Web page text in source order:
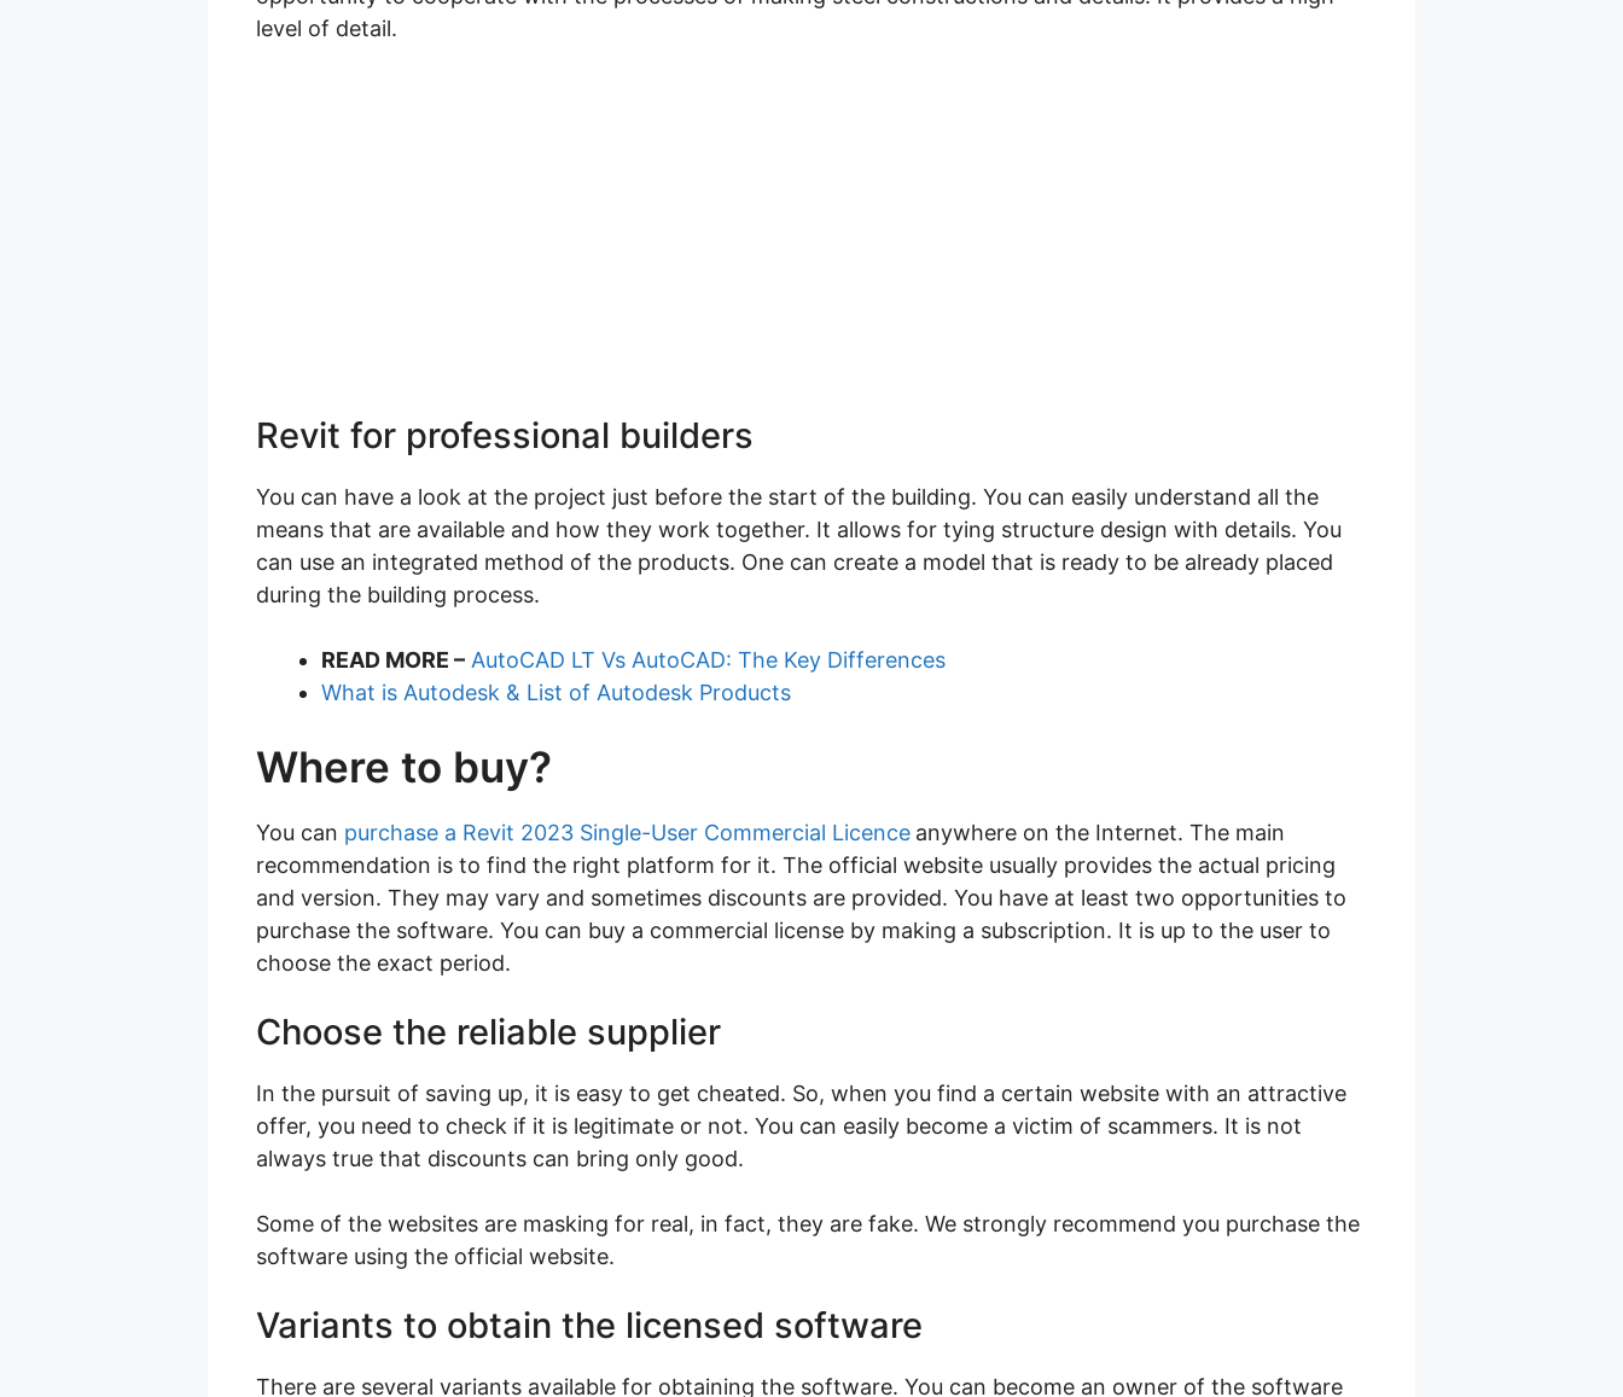
level of detail.
Revit for professional builders
You can have a look at the project just before the start of the building. You can easily understand all the
means that are available and how they work together. It allows for tying structure design with details. You
can use an integrated method of the products. One can create a model that is ready to be already placed
during the building process.
READ MORE – AutoCAD LT Vs AutoCAD: The Key Differences
What is Autodesk & List of Autodesk Products
Where to buy?
You can purchase a Revit 2023 Single-User Commercial Licence anywhere on the Internet. The main
recommendation is to find the right platform for it. The official website usually provides the actual pricing
and version. They may vary and sometimes discounts are provided. You have at least two opportunities to
purchase the software. You can buy a commercial license by making a subscription. It is up to the user to
choose the exact period.
Choose the reliable supplier
In the pursuit of saving up, it is easy to get cheated. So, when you find a certain website with an attractive
offer, you need to check if it is legitimate or not. You can easily become a victim of scammers. It is not
always true that discounts can bring only good.
Some of the websites are masking for real, in fact, they are fake. We strongly recommend you purchase the
software using the official website.
Variants to obtain the licensed software
There are several variants available for obtaining the software. You can become an owner of the software